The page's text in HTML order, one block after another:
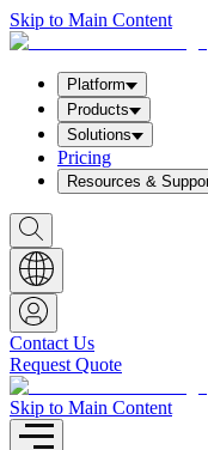
Skip to Main Content
Platform
Products
Solutions
Pricing
Resources &
S
h
o
w
S
e
a
r
c
h
b
o
x
Contact Us
Request Quote
Skip to Main Content